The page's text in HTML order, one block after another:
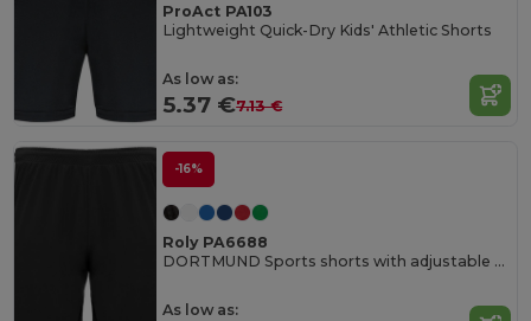
ProAct PA103
Lightweight Quick-Dry Kids' Athletic Shorts
As low as:
5.37 €7.13 €
-16%
Roly PA6688
DORTMUND Sports shorts with adjustable elastic waistband
As low as: